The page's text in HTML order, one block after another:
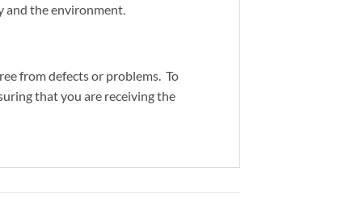
and the environment.
from defects or problems. To
that you are receiving the